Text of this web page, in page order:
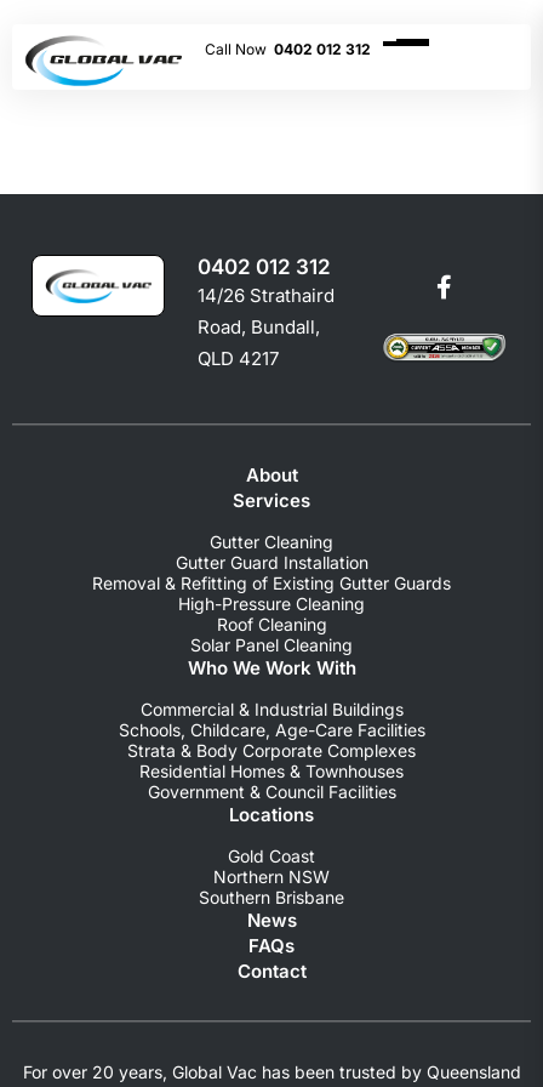
0402 012 312
0402 012 312
14/26 Strathaird
Road, Bundall,
QLD 4217
About
Services
Gutter Cleaning
Gutter Guard Installation
Removal & Refitting of Existing Gutter Guards
High-Pressure Cleaning
Roof Cleaning
Solar Panel Cleaning
Who We Work With
Commercial & Industrial Buildings
Schools, Childcare, Age-Care Facilities
Strata & Body Corporate Complexes
Residential Homes & Townhouses
Government & Council Facilities
Locations
Gold Coast
Northern NSW
Southern Brisbane
News
FAQs
Contact
For over 20 years, Global Vac has been trusted by Queensland